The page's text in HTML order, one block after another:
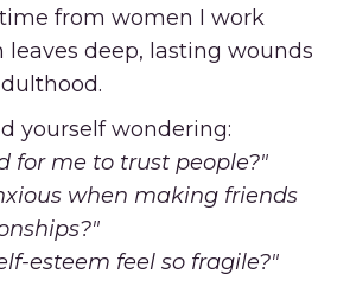
from women I work
deep, lasting wounds
yourself wondering:
for me to trust people?"
when making friends
esteem feel so fragile?"